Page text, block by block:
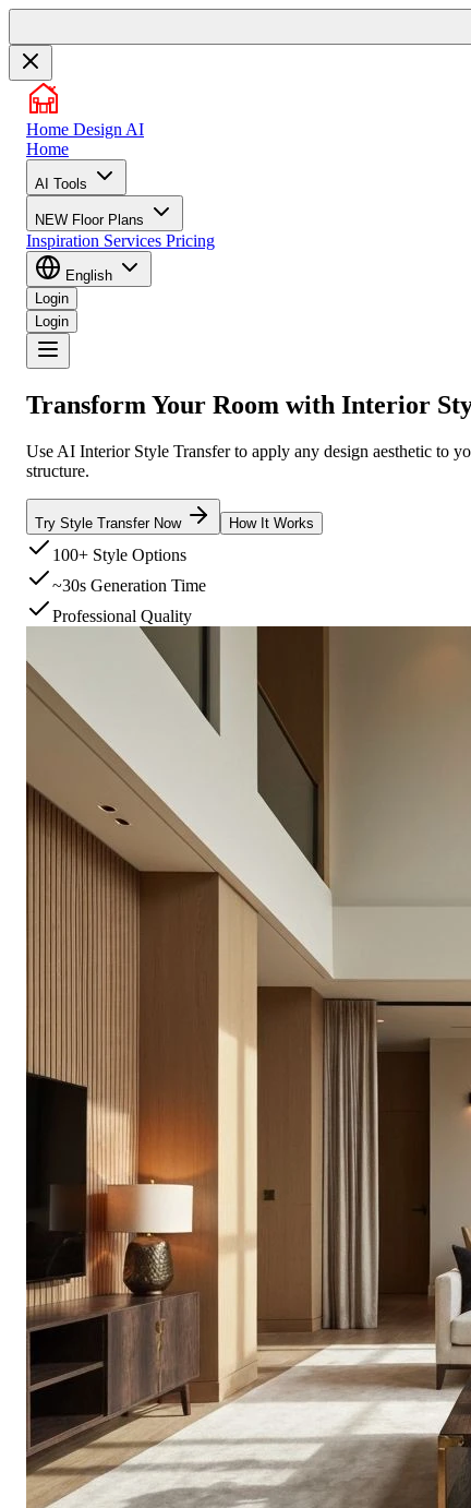
Home Design AI
Home
AI Tools
NEW Floor Plans
Inspiration Services Pricing
English
Login
Login
Transform Your Room with Interior
Use AI Interior Style Transfer to apply any design aesthetic to
structure.
Try Style Transfer Now How It Works
100+ Style Options
~30s Generation Time
Professional Quality